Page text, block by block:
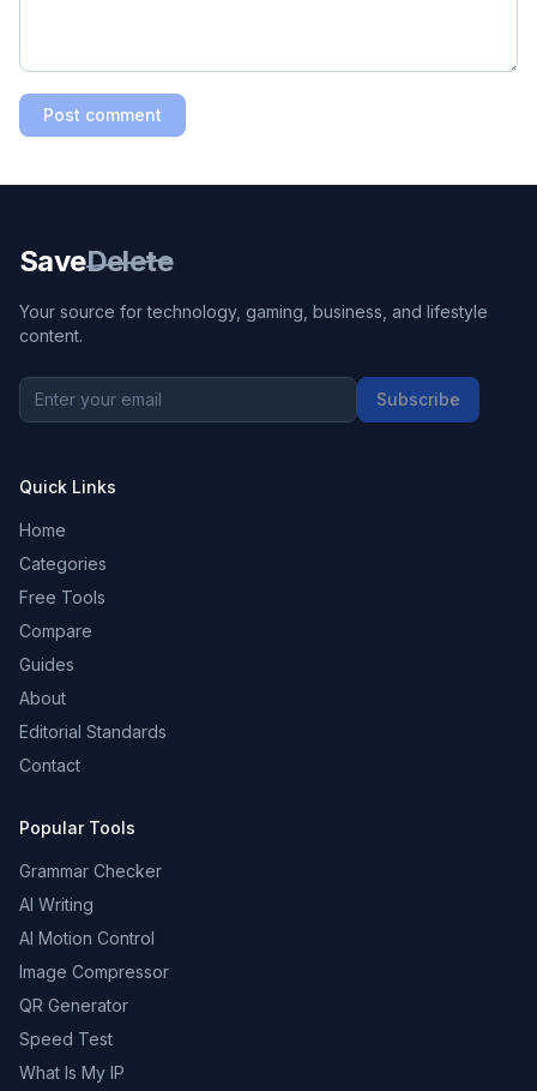
Post comment
SaveDelete
Your source for technology, gaming, business, and lifestyle
content.
Subscribe
Quick Links
Home
Categories
Free Tools
Compare
Guides
About
Editorial Standards
Contact
Popular Tools
Grammar Checker
AI Writing
AI Motion Control
Image Compressor
QR Generator
Speed Test
What Is My IP